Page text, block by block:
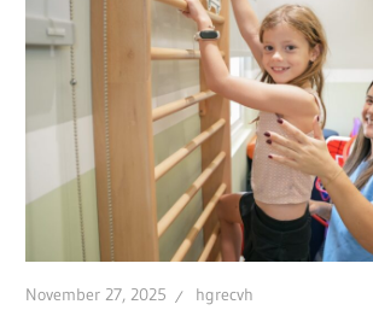
November 27, 2025 hgrecvh